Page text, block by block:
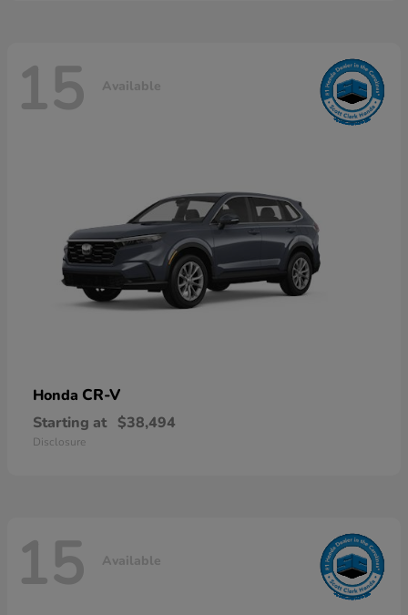
15 Available
Honda CR-V
Starting at $38,494
Disclosure
15 Available